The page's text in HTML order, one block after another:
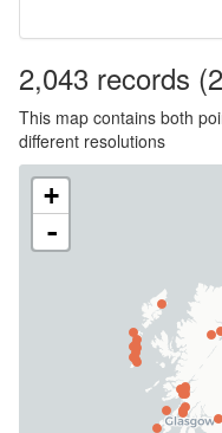
2,043 records
This map contains both
different resolutions
+
-